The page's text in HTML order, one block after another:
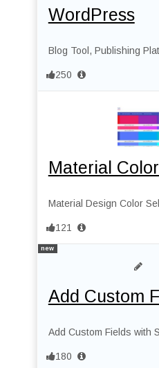
WordPress
Blog Tool, Publishing
250
Material
Material Design Color
121
new
Add Custom
Add Custom Fields with
180